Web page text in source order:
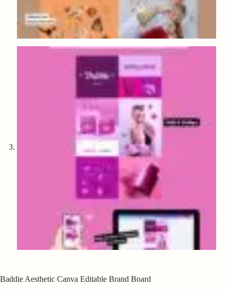
Baddie Aesthetic Canva Editable Brand Board